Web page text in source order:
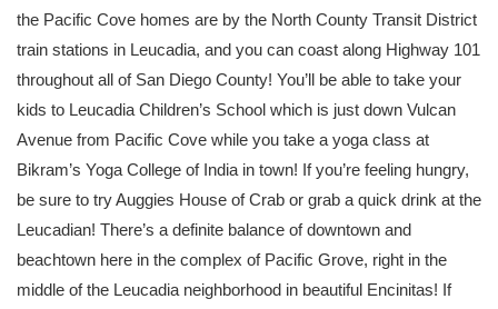
the Pacific Cove homes are by the North County Transit District
train stations in Leucadia, and you can coast along Highway 101
throughout all of San Diego County! You’ll be able to take your
kids to Leucadia Children’s School which is just down Vulcan
Avenue from Pacific Cove while you take a yoga class at
Bikram’s Yoga College of India in town! If you’re feeling hungry,
be sure to try Auggies House of Crab or grab a quick drink at the
Leucadian! There’s a definite balance of downtown and
beachtown here in the complex of Pacific Grove, right in the
middle of the Leucadia neighborhood in beautiful Encinitas! If